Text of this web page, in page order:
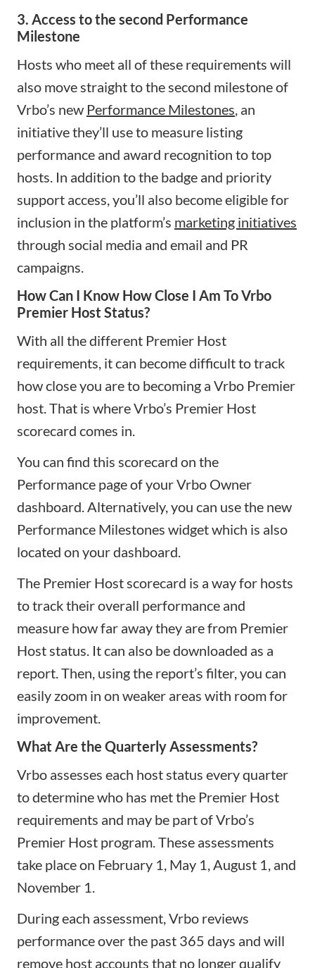
3. Access to the second Performance
Milestone
Hosts who meet all of these requirements will
also move straight to the second milestone of
Vrbo’s new Performance Milestones , an
initiative they’ll use to measure listing
performance and award recognition to top
hosts. In addition to the badge and priority
support access, you’ll also become eligible for
inclusion in the platform’s marketing initiatives
through social media and email and PR
campaigns.
How Can I Know How Close I Am To Vrbo
Premier Host Status?
With all the different Premier Host
requirements, it can become difficult to track
how close you are to becoming a Vrbo Premier
host. That is where Vrbo’s Premier Host
scorecard comes in.
You can find this scorecard on the
Performance page of your Vrbo Owner
dashboard. Alternatively, you can use the new
Performance Milestones widget which is also
located on your dashboard.
The Premier Host scorecard is a way for hosts
to track their overall performance and
measure how far away they are from Premier
Host status. It can also be downloaded as a
report. Then, using the report’s filter, you can
easily zoom in on weaker areas with room for
improvement.
What Are the Quarterly Assessments?
Vrbo assesses each host status every quarter
to determine who has met the Premier Host
requirements and may be part of Vrbo’s
Premier Host program. These assessments
take place on February 1, May 1, August 1, and
November 1.
During each assessment, Vrbo reviews
performance over the past 365 days and will
remove host accounts that no longer qualify